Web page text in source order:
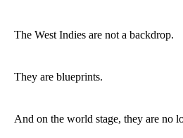
The West Indies are not a backdrop.
They are blueprints.
And on the world stage, they are no